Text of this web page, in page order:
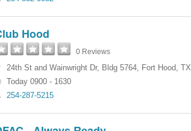
Hood
0 Reviews
24th St and Wainwright Dr, Bldg 5764, Fort Hood, TX
Today 0900 - 1630
254-287-5215